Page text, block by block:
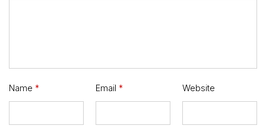
Name * Email * Website